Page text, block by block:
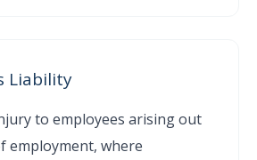
Liability
to employees arising out
employment, where